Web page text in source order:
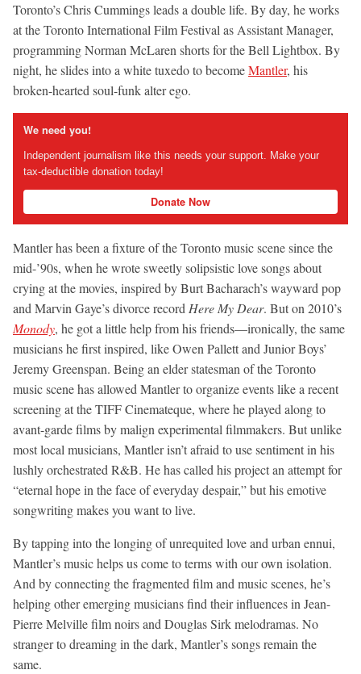
Toronto’s Chris Cummings leads a double life. By day, he works
at the Toronto International Film Festival as Assistant Manager,
programming Norman McLaren shorts for the Bell Lightbox. By
night, he slides into a white tuxedo to becomeMantler, his
broken-hearted soul-funk alter ego.
We need you!
Independent journalism like this needs your support. Make your
tax-deductible donation today!
Donate Now
Mantler has been a fixture of the Toronto music scene since the
mid-’90s, when he wrote sweetly solipsistic love songs about
crying at the movies, inspired by Burt Bacharach’s wayward pop
and Marvin Gaye’s divorce record Here My Dear. But on 2010’s
Monody, he got a little help from his friends—ironically, the same
musicians he first inspired, like Owen Pallett and Junior Boys’
Jeremy Greenspan. Being an elder statesman of the Toronto
music scene has allowed Mantler to organize events like a recent
screening at the TIFF Cinemateque, where he played along to
avant-garde films by malign experimental filmmakers. But unlike
most local musicians, Mantler isn’t afraid to use sentiment in his
lushly orchestrated R&B. He has called his project an attempt for
“eternal hope in the face of everyday despair,” but his emotive
songwriting makes you want to live.
By tapping into the longing of unrequited love and urban ennui,
Mantler’s music helps us come to terms with our own isolation.
And by connecting the fragmented film and music scenes, he’s
helping other emerging musicians find their influences in Jean-
Pierre Melville film noirs and Douglas Sirk melodramas. No
stranger to dreaming in the dark, Mantler’s songs remain the
same.